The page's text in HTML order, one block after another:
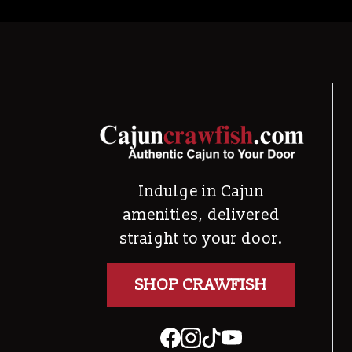
Indulge in Cajun
amenities, delivered
straight to your door.
SHOP CRAWFISH